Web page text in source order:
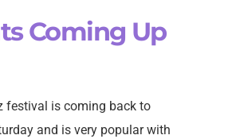
Coming Up
festival is coming back to
and is very popular with